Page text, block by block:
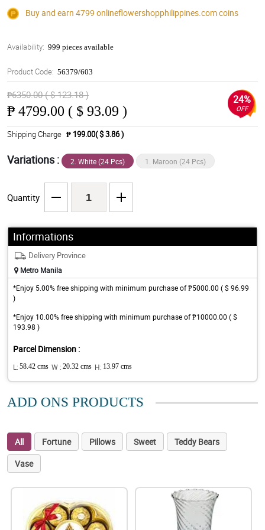
Buy and earn 4799 onlineflowershopphilippines.comcoins
Availability: 999 pieces available
Product Code: 56379/603
₱6350.00 ( $ 123.18 )
₱ 4799.00 ( $ 93.09 )
24%
OFF
Shipping Charge ₱ 199.00( $ 3.86 )
Variations : 2. White (24 Pcs) 1. Maroon (24 Pcs)
Quantity
Informations
Delivery Province
Metro Manila
*Enjoy 5.00% free shipping with minimum purchase of ₱5000.00 ( $ 96.99
)
*Enjoy 10.00% free shipping with minimum purchase of ₱10000.00 ( $
193.98 )
Parcel Dimension :
L: 58.42 cms W : 20.32 cms H: 13.97 cms
ADD ONS PRODUCTS
All Fortune Pillows Sweet
Teddy Bears
Vase